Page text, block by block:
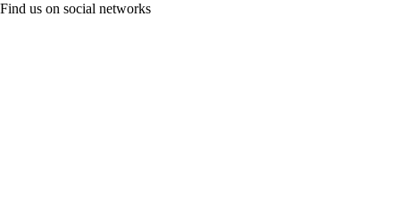
Find us on social networks